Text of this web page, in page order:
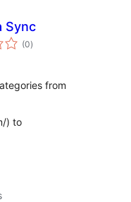
Sync
(0total
ratings
)
from
) to